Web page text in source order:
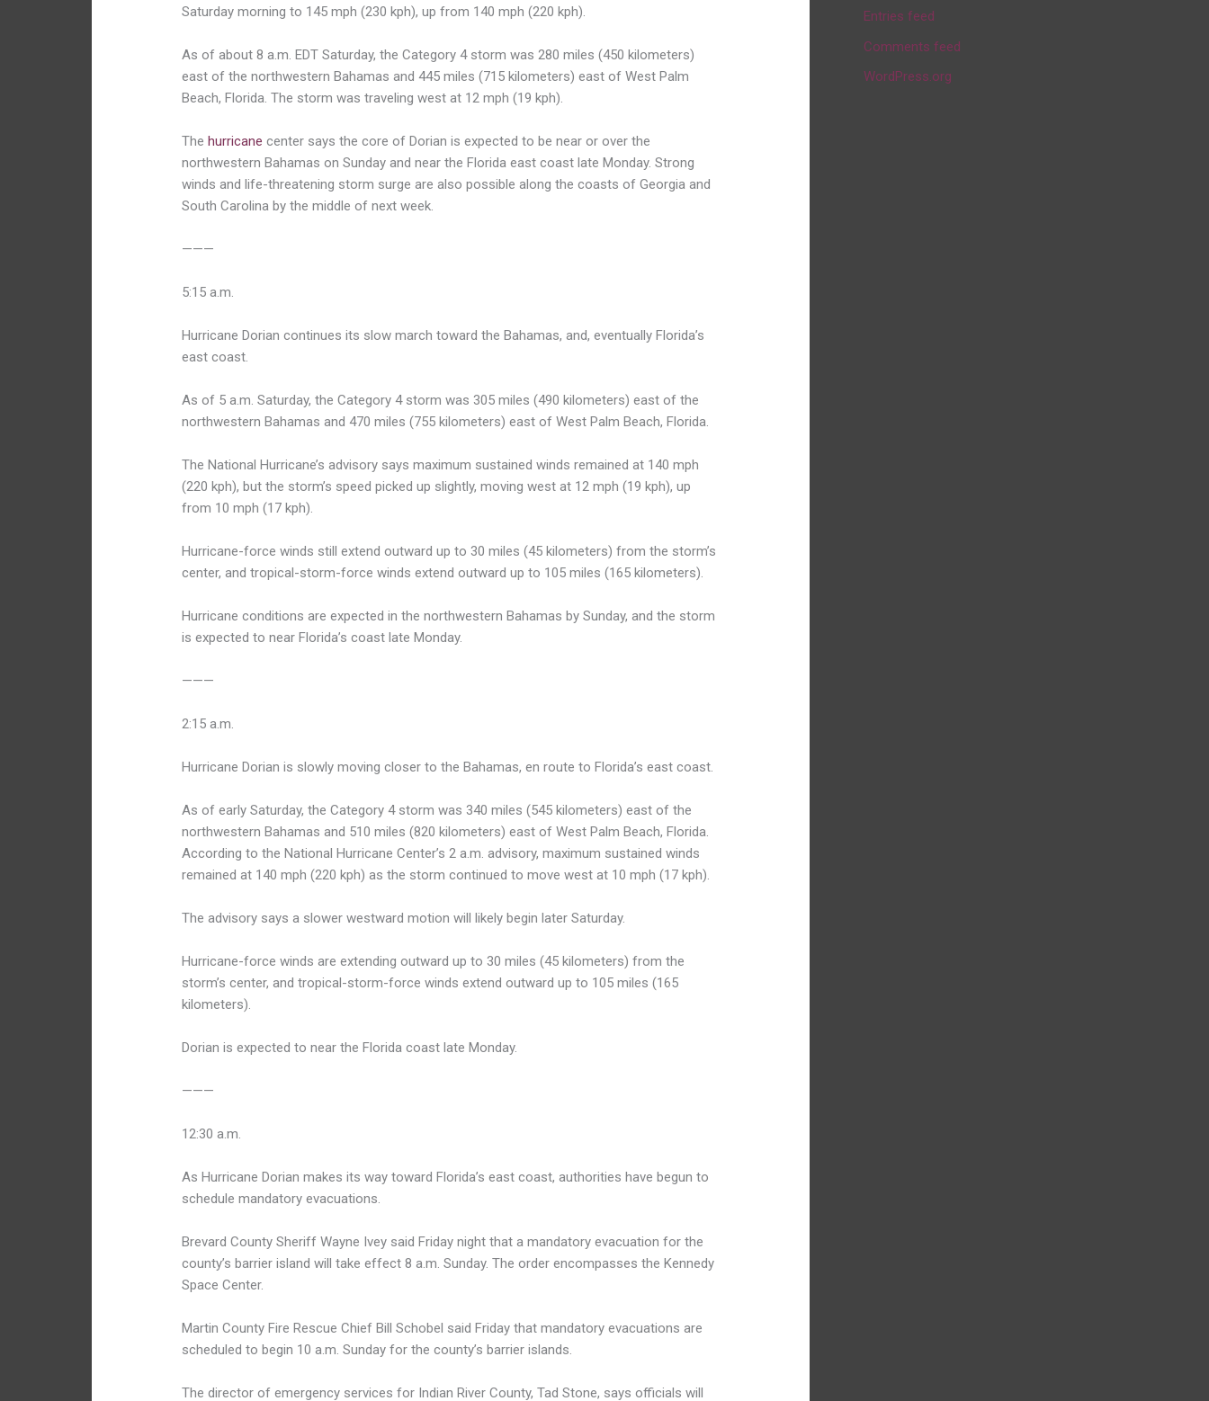
Saturday morning to 145 mph (230 kph), up from 140 mph (220 kph).
As of about 8 a.m. EDT Saturday, the Category 4 storm was 280 miles (450 kilometers)
east of the northwestern Bahamas and 445 miles (715 kilometers) east of West Palm
Beach, Florida. The storm was traveling west at 12 mph (19 kph).
Thehurricane center says the core of Dorian is expected to be near or over the
northwestern Bahamas on Sunday and near the Florida east coast late Monday. Strong
winds and life-threatening storm surge are also possible along the coasts of Georgia and
South Carolina by the middle of next week.
———
5:15 a.m.
Hurricane Dorian continues its slow march toward the Bahamas, and, eventually Florida’s
east coast.
As of 5 a.m. Saturday, the Category 4 storm was 305 miles (490 kilometers) east of the
northwestern Bahamas and 470 miles (755 kilometers) east of West Palm Beach, Florida.
The National Hurricane’s advisory says maximum sustained winds remained at 140 mph
(220 kph), but the storm’s speed picked up slightly, moving west at 12 mph (19 kph), up
from 10 mph (17 kph).
Hurricane-force winds still extend outward up to 30 miles (45 kilometers) from the storm’s
center, and tropical-storm-force winds extend outward up to 105 miles (165 kilometers).
Hurricane conditions are expected in the northwestern Bahamas by Sunday, and the storm
is expected to near Florida’s coast late Monday.
———
2:15 a.m.
Hurricane Dorian is slowly moving closer to the Bahamas, en route to Florida’s east coast.
As of early Saturday, the Category 4 storm was 340 miles (545 kilometers) east of the
northwestern Bahamas and 510 miles (820 kilometers) east of West Palm Beach, Florida.
According to the National Hurricane Center’s 2 a.m. advisory, maximum sustained winds
remained at 140 mph (220 kph) as the storm continued to move west at 10 mph (17 kph).
The advisory says a slower westward motion will likely begin later Saturday.
Hurricane-force winds are extending outward up to 30 miles (45 kilometers) from the
storm’s center, and tropical-storm-force winds extend outward up to 105 miles (165
kilometers).
Dorian is expected to near the Florida coast late Monday.
———
12:30 a.m.
As Hurricane Dorian makes its way toward Florida’s east coast, authorities have begun to
schedule mandatory evacuations.
Brevard County Sheriff Wayne Ivey said Friday night that a mandatory evacuation for the
county’s barrier island will take effect 8 a.m. Sunday. The order encompasses the Kennedy
Space Center.
Martin County Fire Rescue Chief Bill Schobel said Friday that mandatory evacuations are
scheduled to begin 10 a.m. Sunday for the county’s barrier islands.
The director of emergency services for Indian River County, Tad Stone, says officials will
Entries feed
Comments feed
WordPress.org